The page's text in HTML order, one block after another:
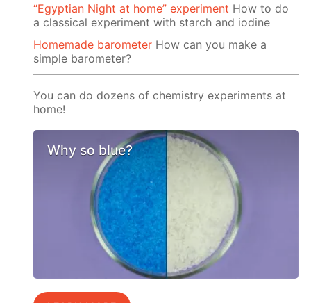
“Egyptian Night at home” experiment How to do
a classical experiment with starch and iodine
Homemade barometer How can you make a
simple barometer?
You can do dozens of chemistry experiments at
home!
Why so blue?